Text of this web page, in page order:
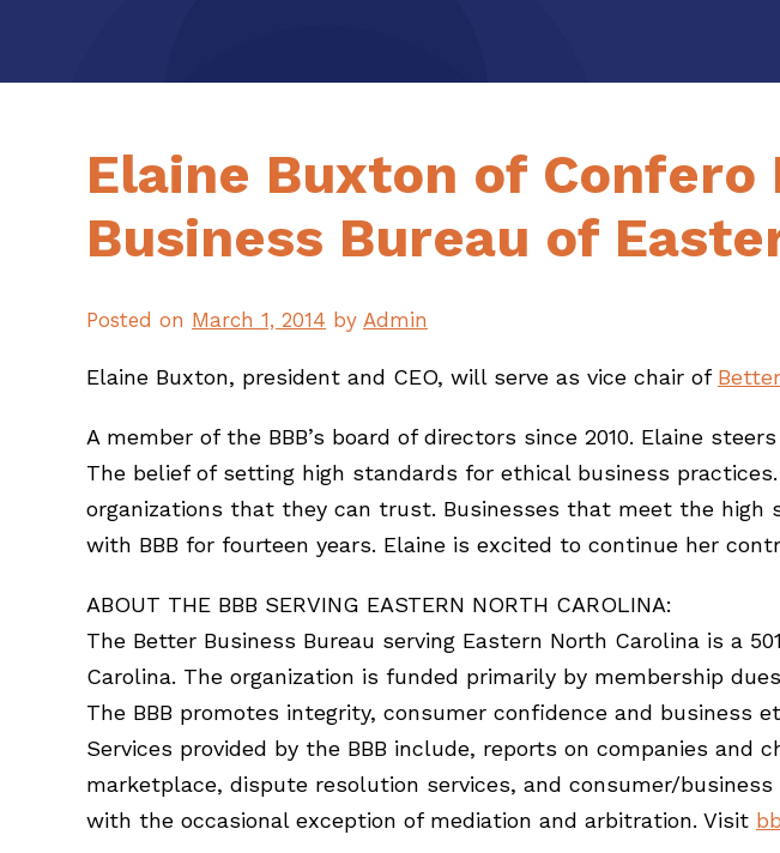
Elaine Buxton of
Business Bureau of
Posted on March 1, 2014 by Admin
Elaine Buxton, president and CEO, will serve as vice chair of
A member of the BBB’s board of directors since 2010. Elaine
The belief of setting high standards for ethical business
organizations that they can trust. Businesses that meet the high
with BBB for fourteen years. Elaine is excited to continue her
ABOUT THE BBB SERVING EASTERN NORTH CAROLINA:
The Better Business Bureau serving Eastern North Carolina is a
Carolina. The organization is funded primarily by membership
The BBB promotes integrity, consumer confidence and
Services provided by the BBB include, reports on companies and
marketplace, dispute resolution services, and consumer/
with the occasional exception of mediation and arbitration. Visit